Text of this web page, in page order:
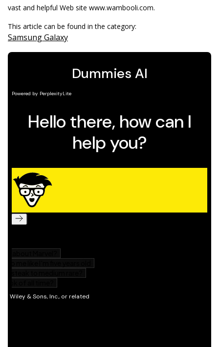
vast and helpful Web site www.wambooli.com.
This article can be found in the category:
Samsung Galaxy